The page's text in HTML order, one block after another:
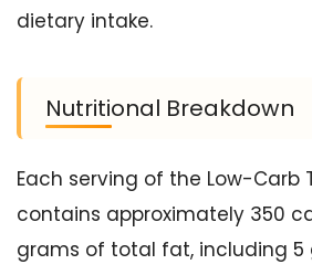
dietary intake.
Nutritional Breakdown
Each serving of the Low-Carb
contains approximately 350
grams of total fat, including 5